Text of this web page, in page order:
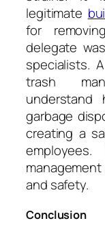
legitimate
for
delegate
specialists.
trash
garbage
creating a
and safety.
Conclusion